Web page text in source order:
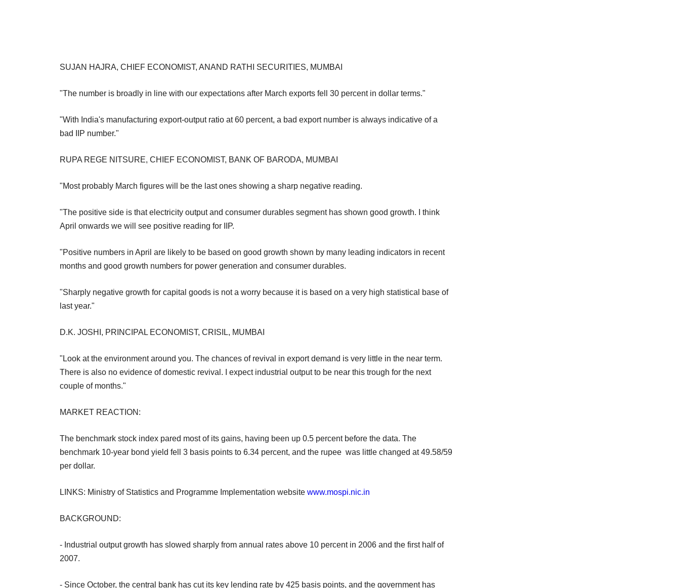
SUJAN HAJRA, CHIEF ECONOMIST, ANAND RATHI SECURITIES, MUMBAI
"The number is broadly in line with our expectations after March exports fell 30 percent in dollar terms."
"With India's manufacturing export-output ratio at 60 percent, a bad export number is always indicative of a
bad IIP number."
RUPA REGE NITSURE, CHIEF ECONOMIST, BANK OF BARODA, MUMBAI
"Most probably March figures will be the last ones showing a sharp negative reading.
"The positive side is that electricity output and consumer durables segment has shown good growth. I think
April onwards we will see positive reading for IIP.
"Positive numbers in April are likely to be based on good growth shown by many leading indicators in recent
months and good growth numbers for power generation and consumer durables.
"Sharply negative growth for capital goods is not a worry because it is based on a very high statistical base of
last year."
D.K. JOSHI, PRINCIPAL ECONOMIST, CRISIL, MUMBAI
"Look at the environment around you. The chances of revival in export demand is very little in the near term.
There is also no evidence of domestic revival. I expect industrial output to be near this trough for the next
couple of months."
MARKET REACTION:
The benchmark stock index pared most of its gains, having been up 0.5 percent before the data. The
benchmark 10-year bond yield fell 3 basis points to 6.34 percent, and the rupee was little changed at 49.58/59
per dollar.
LINKS: Ministry of Statistics and Programme Implementation website www.mospi.nic.in
BACKGROUND:
- Industrial output growth has slowed sharply from annual rates above 10 percent in 2006 and the first half of
2007.
- Since October, the central bank has cut its key lending rate by 425 basis points, and the government has